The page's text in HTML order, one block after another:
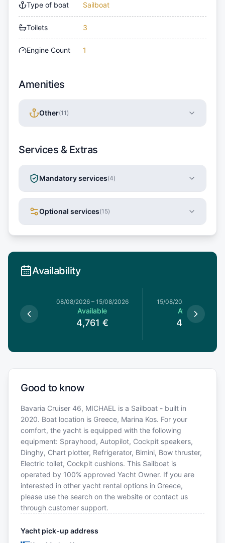
Type of boat Sailboat
Toilets 3
Engine Count 1
Amenities
Other(11 )
Services & Extras
Mandatory services(4)
Optional services(15)
Availability
08/08/2026– 15/08/2026
Available
4,761 €
15/08/2026
Available
4,213
Good to know
Bavaria Cruiser 46, MICHAEL is a Sailboat - built in
2020. Boat location is Greece, Marina Kos. For your
comfort, the yacht is equipped with the following
equipment: Sprayhood, Autopilot, Cockpit speakers,
Dinghy, Chart plotter, Refrigerator, Bimini, Bow thruster,
Electric toilet, Cockpit cushions. This Sailboat is
operated by 100% approved Yacht Owner. If you are
interested in other yacht rental options in Greece,
please use the search on the website or contact us
through customer support.
Yacht pick-up address